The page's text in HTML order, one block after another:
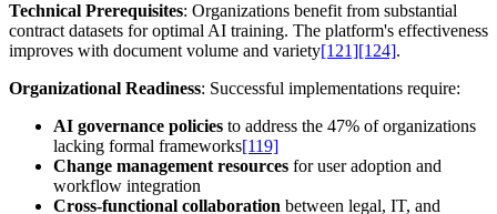
Technical Prerequisites: Organizations benefit from substantial
contract datasets for optimal AI training. The platform's effectiveness
improves with document volume and variety[121][124].
Organizational Readiness: Successful implementations require:
AI governance policies to address the 47% of organizations
lacking formal frameworks[119]
Change management resources for user adoption and
workflow integration
Cross-functional collaboration between legal, IT, and